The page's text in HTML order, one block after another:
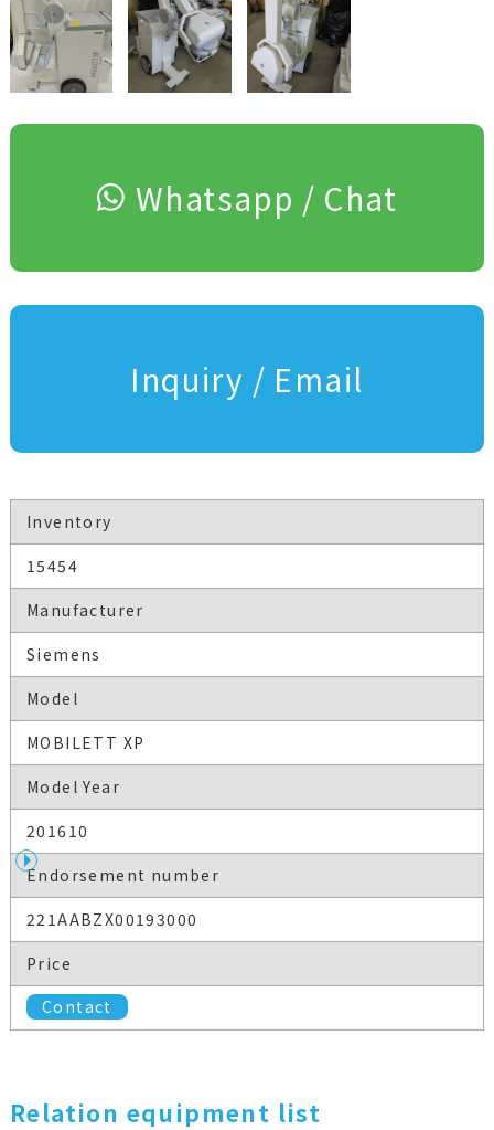
Whatsapp / Chat
Inquiry / Email
Inventory
15454
Manufacturer
Siemens
Model
MOBILETT XP
Model Year
201610
Endorsement number
221AABZX00193000
Price
Contact
Relation equipment list